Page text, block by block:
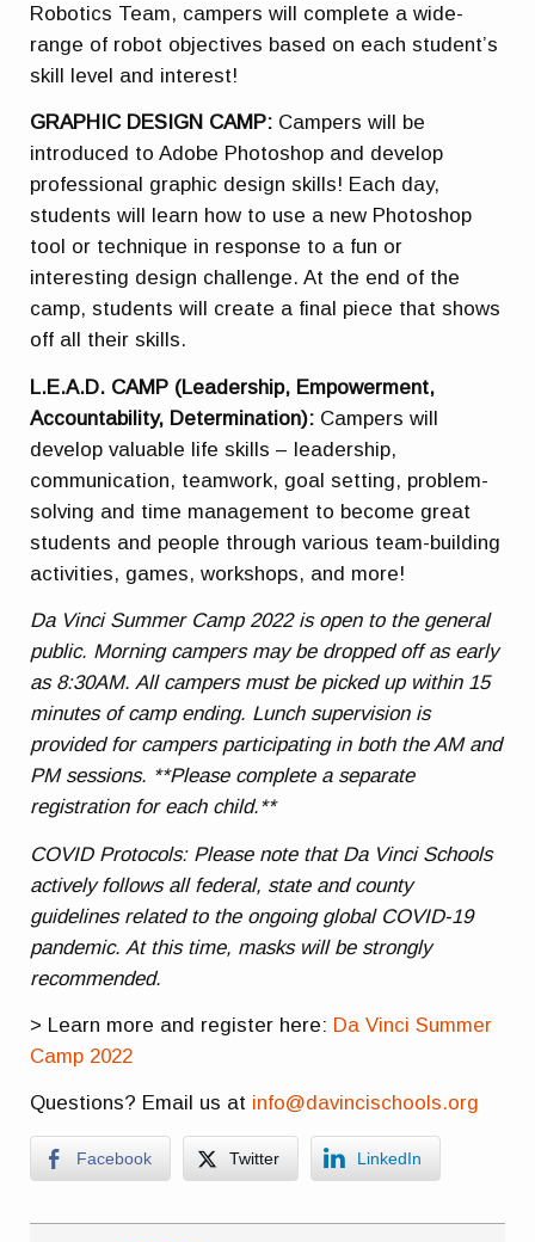
Robotics Team, campers will complete a wide-
range of robot objectives based on each student’s
skill level and interest!
GRAPHIC DESIGN CAMP: Campers will be
introduced to Adobe Photoshop and develop
professional graphic design skills! Each day,
students will learn how to use a new Photoshop
tool or technique in response to a fun or
interesting design challenge. At the end of the
camp, students will create a final piece that shows
off all their skills.
L.E.A.D. CAMP (Leadership, Empowerment,
Accountability, Determination): Campers will
develop valuable life skills – leadership,
communication, teamwork, goal setting, problem-
solving and time management to become great
students and people through various team-building
activities, games, workshops, and more!
Da Vinci Summer Camp 2022 is open to the general
public. Morning campers may be dropped off as early
as 8:30AM. All campers must be picked up within 15
minutes of camp ending. Lunch supervision is
provided for campers participating in both the AM and
PM sessions. **Please complete a separate
registration for each child.**
COVID Protocols: Please note that Da Vinci Schools
actively follows all federal, state and county
guidelines related to the ongoing global COVID-19
pandemic. At this time, masks will be strongly
recommended.
> Learn more and register here: Da Vinci Summer
Camp 2022
Questions? Email us at info@davincischools.org
Facebook Twitter LinkedIn